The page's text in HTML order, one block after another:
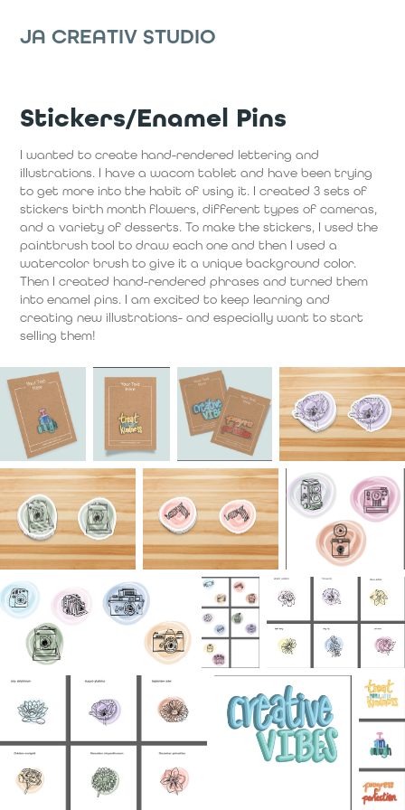
JA CREATIV STUDIO
Stickers/Enamel Pins
I wanted to create hand-rendered lettering and
illustrations. I have a wacom tablet and have been trying
to get more into the habit of using it. I created 3 sets of
stickers birth month flowers, different types of cameras,
and a variety of desserts. To make the stickers, I used the
paintbrush tool to draw each one and then I used a
watercolor brush to give it a unique background color.
Then I created hand-rendered phrases and turned them
into enamel pins. I am excited to keep learning and
creating new illustrations- and especially want to start
selling them!